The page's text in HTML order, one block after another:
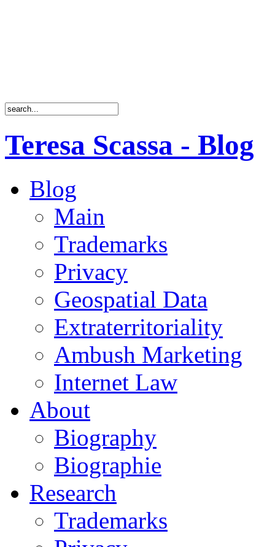
Teresa Scassa - Blog
Blog
Main
Trademarks
Privacy
Geospatial Data
Extraterritoriality
Ambush Marketing
Internet Law
About
Biography
Biographie
Research
Trademarks